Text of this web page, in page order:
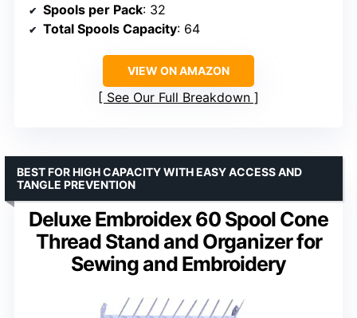
Spools per Pack: 32
Total Spools Capacity: 64
VIEW ON AMAZON
See Our Full Breakdown
Deluxe Embroidex 60 Spool Cone
Thread Stand and Organizer for
Sewing and Embroidery
BEST FOR HIGH CAPACITY WITH EASY ACCESS AND
TANGLE PREVENTION